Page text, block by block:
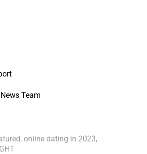
Team
, online dating in 2023,